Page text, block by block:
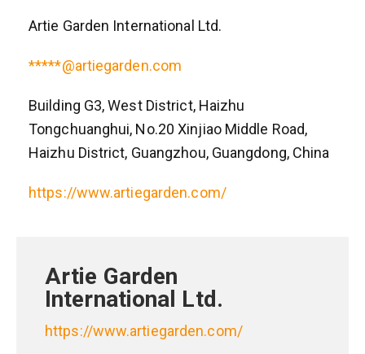
Artie Garden International Ltd.
*****@artiegarden.com
Building G3, West District, Haizhu
Tongchuanghui, No.20 Xinjiao Middle Road,
Haizhu District, Guangzhou, Guangdong, China
https://www.artiegarden.com/
Artie Garden
International Ltd.
https://www.artiegarden.com/